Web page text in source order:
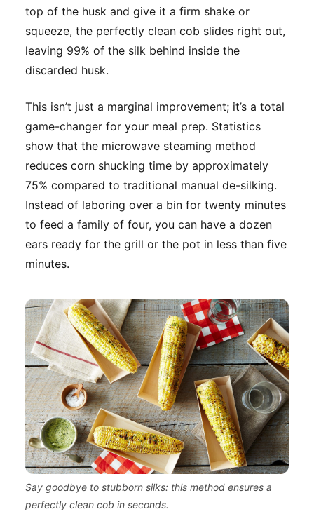
top of the husk and give it a firm shake or
squeeze, the perfectly clean cob slides right out,
leaving 99% of the silk behind inside the
discarded husk.
This isn’t just a marginal improvement; it’s a total
game-changer for your meal prep. Statistics
show that the microwave steaming method
reduces corn shucking time by approximately
75% compared to traditional manual de-silking.
Instead of laboring over a bin for twenty minutes
to feed a family of four, you can have a dozen
ears ready for the grill or the pot in less than five
minutes.
Say goodbye to stubborn silks: this method ensures a
perfectly clean cob in seconds.